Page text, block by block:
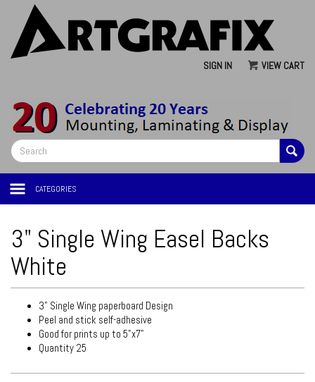
SIGN IN VIEW CART
CATEGORIES
3" Single Wing Easel Backs
White
3" Single Wing paperboard Design
Peel and stick self-adhesive
Good for prints up to 5"x7"
Quantity 25